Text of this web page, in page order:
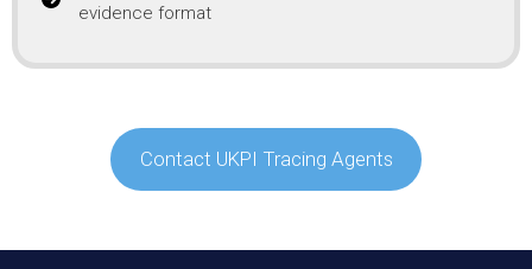
evidence format
Contact UKPI Tracing Agents